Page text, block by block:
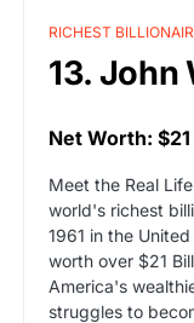
RICHEST
13. John
Net Worth:
Meet the Real
world's richest
1961 in the
worth over $21
America's
struggles to